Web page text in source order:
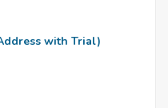
with Trial)